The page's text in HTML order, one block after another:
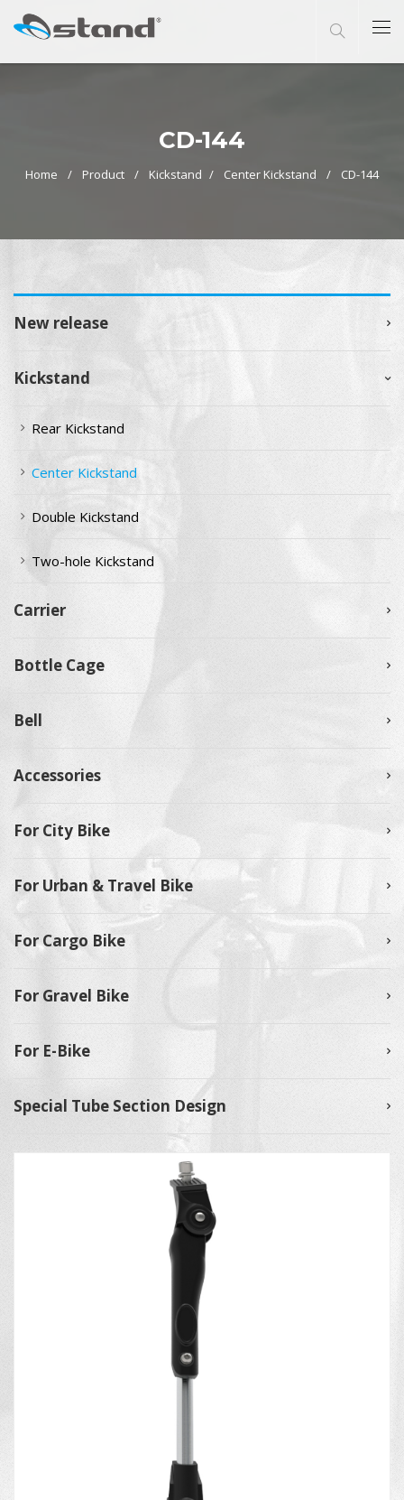
CD-144
Home Product Kickstand Center Kickstand CD-144
New release
Kickstand
Rear Kickstand
Center Kickstand
Double Kickstand
Two-hole Kickstand
Carrier
Bottle Cage
Bell
Accessories
For City Bike
For Urban & Travel Bike
For Cargo Bike
For Gravel Bike
For E-Bike
Special Tube Section Design